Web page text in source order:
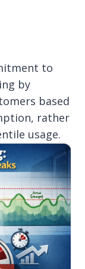
to
by
based
rather
usage.